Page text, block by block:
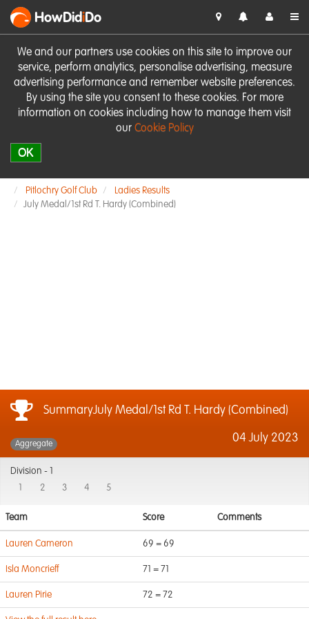
We and our partners use cookies on this site to improve our
service, perform analytics, personalise advertising, measure
advertising performance and remember website preferences.
By using the site you consent to these cookies. For more
information on cookies including how to manage them visit
our Cookie Policy
OK
HowDidiDo
Pitlochry Golf Club
Ladies Results
July Medal/1st Rd T. Hardy (Combined)
SummaryJuly Medal/1st Rd T. Hardy (Combined)
04 July 2023
Aggregate
Division -
2 3 4 5
Team Score Comments
Lauren Cameron 69 = 69
Isla Moncrieff 71 = 71
Lauren Pirie 72 = 72